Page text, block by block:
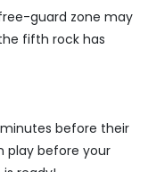
guard zone may
fifth rock has
minutes before their
play before your